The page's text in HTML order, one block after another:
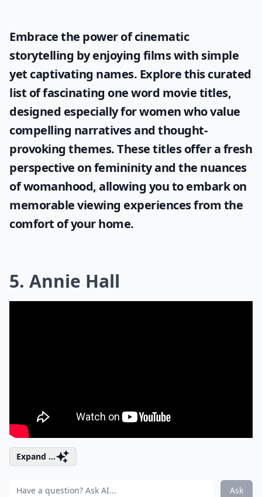
Embrace the power of cinematic
storytelling by enjoying films with simple
yet captivating names. Explore this curated
list of fascinating one word movie titles,
designed especially for women who value
compelling narratives and thought-
provoking themes. These titles offer a fresh
perspective on femininity and the nuances
of womanhood, allowing you to embark on
memorable viewing experiences from the
comfort of your home.
5. Annie Hall
Expand ...
Ask